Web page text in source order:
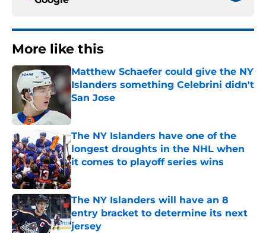
More like this
Matthew Schaefer could give the NY
Islanders something Celebrini didn't
San Jose
Published by on Invalid Date
The NY Islanders have one of the
longest droughts in the NHL when
it comes to playoff series wins
Published by on Invalid Date
The NY Islanders will have an 8
entry bracket to determine its next
jersey